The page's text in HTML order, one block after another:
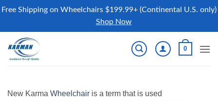
Free Shipping on Wheelchairs $199.99+ (Continental U.S. only)
Shop Now
content
0
New Karma Wheelchair is a term that is used